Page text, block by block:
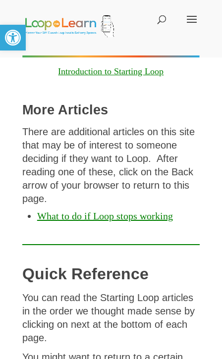
Open toolbar
Introduction to Starting Loop
More Articles
There are additional articles on this site
that may be of interest to someone
deciding if they want to Loop. After
reading one of these, click on the Back
arrow of your browser to return to this
page.
What to do if Loop stops working
Quick Reference
You can read the Starting Loop articles
in the order we thought made sense by
clicking on next at the bottom of each
page.